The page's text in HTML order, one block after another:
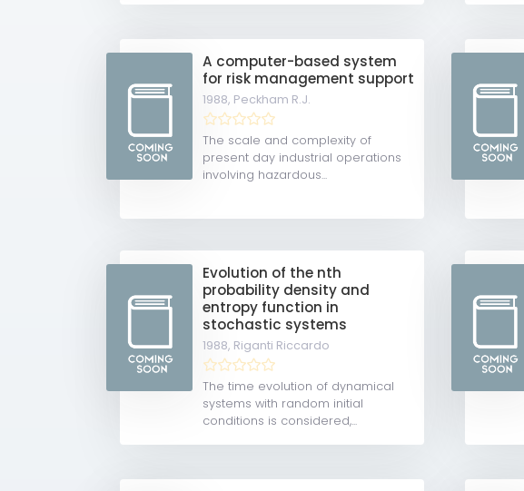
A computer-based system
for risk management support
1988, Peckham R.J.
The scale and complexity of
present day industrial operations
involving hazardous...
Evolution of the nth
probability density and
entropy function in
stochastic systems
1988, Riganti Riccardo
The time evolution of dynamical
systems with random initial
conditions is considered,...